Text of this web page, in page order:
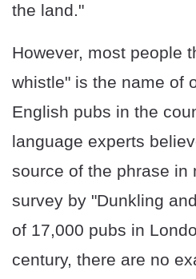
the land."
However, most people
whistle" is the name of
English pubs in the
language experts
source of the phrase in
survey by "Dunkling
of 17,000 pubs in
century, there are no